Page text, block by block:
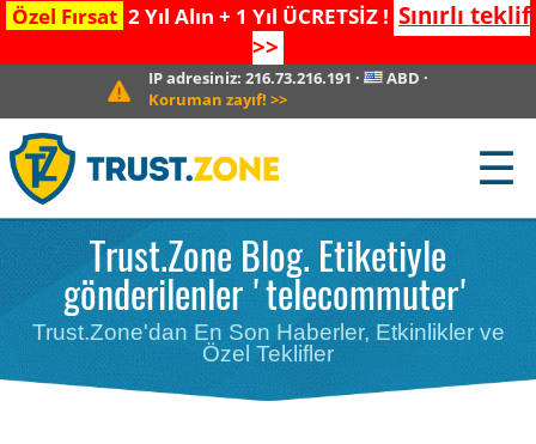
Özel Fırsat 2 Yıl Alın + 1 Yıl ÜCRETSİZ ! Sınırlı teklif
>>
IP adresiniz:216.73.216.191 · ABD ·
Koruman zayıf! >>
☰
Trust.Zone Blog. Etiketiyle
gönderilenler 'telecommuter'
Trust.Zone'dan En Son Haberler, Etkinlikler ve
Özel Teklifler